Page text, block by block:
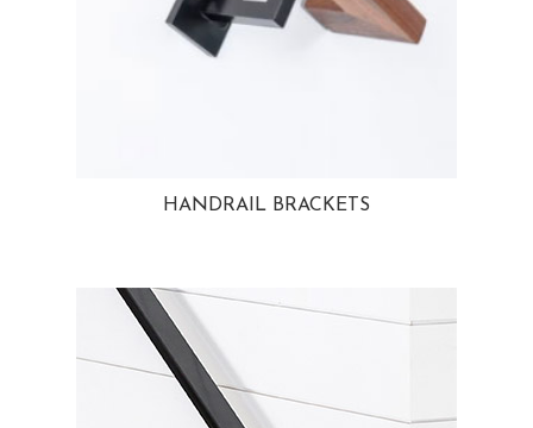
HANDRAIL BRACKETS